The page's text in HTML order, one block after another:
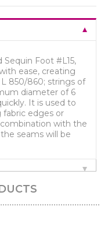
Foot #L15,
ease, creating
850/860; strings of
diameter of 6
It is used to
fabric edges or
with the
seams will be